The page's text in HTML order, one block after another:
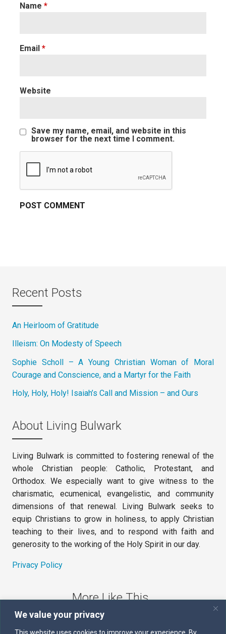
We value your privacy
This website uses cookies to improve your experience. By
Name *
Email *
Website
Save my name, email, and website in this
browser for the next time I comment.
Recent Posts
An Heirloom of Gratitude
Illeism: On Modesty of Speech
Sophie Scholl – A Young Christian Woman of Moral
Courage and Conscience, and a Martyr for the Faith
Holy, Holy, Holy! Isaiah’s Call and Mission – and Ours
About Living Bulwark
Living Bulwark is committed to fostering renewal of the
whole Christian people: Catholic, Protestant, and
Orthodox. We especially want to give witness to the
charismatic, ecumenical, evangelistic, and community
dimensions of that renewal. Living Bulwark seeks to
equip Christians to grow in holiness, to apply Christian
teaching to their lives, and to respond with faith and
generosity to the working of the Holy Spirit in our day.
Privacy Policy
More Like This
The Sword of the Spirit